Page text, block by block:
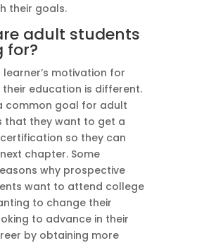
their goals.
adult students
for?
learner’s motivation for
their education is different.
common goal for adult
that they want to get a
so they can
chapter. Some
why prospective
want to attend college
to change their
to advance in their
by obtaining more